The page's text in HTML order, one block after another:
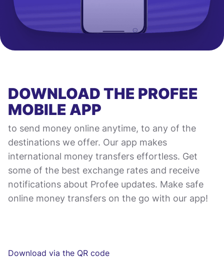
DOWNLOAD THE PROFEE
MOBILE APP
to send money online anytime, to any of the
destinations we offer. Our app makes
international money transfers effortless. Get
some of the best exchange rates and receive
notifications about Profee updates. Make safe
online money transfers on the go with our app!
Download via the QR code